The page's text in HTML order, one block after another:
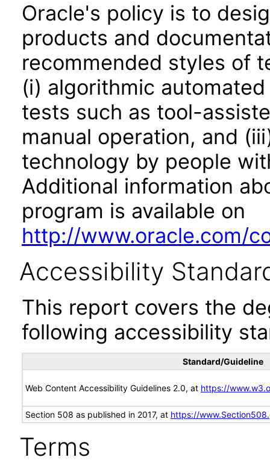
Oracle's policy is to
products and
recommended styles of
(i) algorithmic
tests such as tool-
manual operation, and
technology by people
Additional information
program is available on
http://www.oracle.com/
Accessibility
This report covers the
following accessibility
Standard/Guideline
Web Content Accessibility Guidelines 2.0, at https://
Section 508 as published in 2017, at https://
Terms